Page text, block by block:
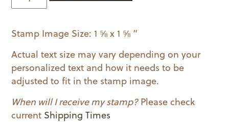
Date
Remember
Stamp Image Size: 1 ⅝ x 1 ⅝ ”
Actual text size may vary depending on your
personalized text and how it needs to be
adjusted to fit in the stamp image.
When will I receive my stamp?Please check
current Shipping Times